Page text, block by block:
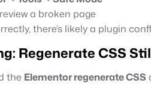
a broken page
there’s likely a plugin
Regenerate CSS
the Elementor regenerate CSS